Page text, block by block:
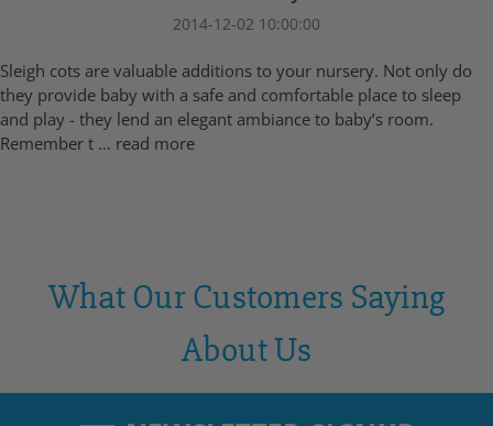
2014-12-02 10:00:00
Sleigh cots are valuable additions to your nursery. Not only do
they provide baby with a safe and comfortable place to sleep
and play - they lend an elegant ambiance to baby’s room.
Remember t … read more
What Our Customers Saying
About Us